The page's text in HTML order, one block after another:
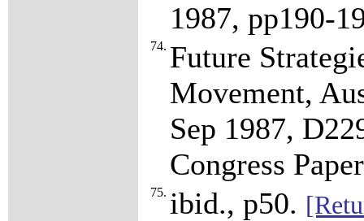
1987, pp190-
74. Future
Movement,
Sep 1987,
Congress
75. ibid., p50.